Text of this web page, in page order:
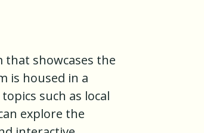
that showcases the
is housed in a
such as local
explore the